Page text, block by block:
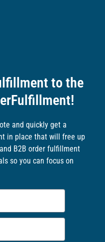
to the
and quickly get a
in place that will free up
B2B order fulfillment
so you can focus on